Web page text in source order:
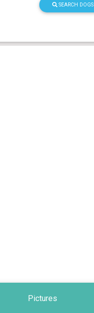
SEARCH DOGS
Pictures